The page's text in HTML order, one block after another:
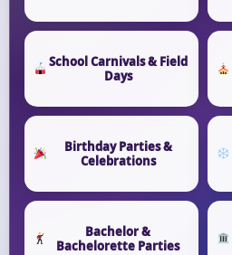
School Carnivals & Field
Days
Birthday Parties &
Celebrations
Bachelor &
Bachelorette Parties